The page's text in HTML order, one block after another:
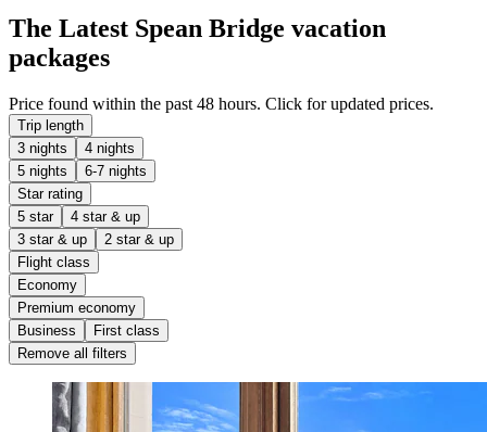
The Latest Spean Bridge vacation
packages
Price found within the past 48 hours. Click for updated prices.
Trip length
3 nights
4 nights
5 nights
6-7 nights
Star rating
5 star
4 star & up
3 star & up
2 star & up
Flight class
Economy
Premium economy
Business
First class
Remove all filters